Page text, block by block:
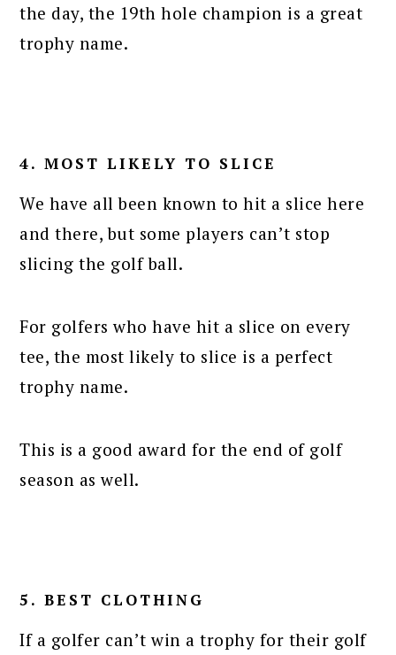
the day, the 19th hole champion is a great
trophy name.
4. MOST LIKELY TO SLICE
We have all been known to hit a slice here
and there, but some players can’t stop
slicing the golf ball.
For golfers who have hit a slice on every
tee, the most likely to slice is a perfect
trophy name.
This is a good award for the end of golf
season as well.
5. BEST CLOTHING
If a golfer can’t win a trophy for their golf